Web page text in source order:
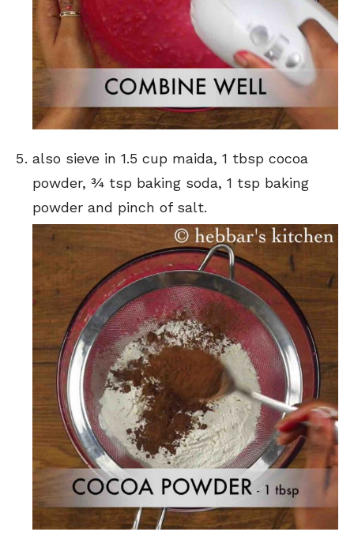
also sieve in 1.5 cup maida, 1 tbsp cocoa
powder, ¾ tsp baking soda, 1 tsp baking
powder and pinch of salt.